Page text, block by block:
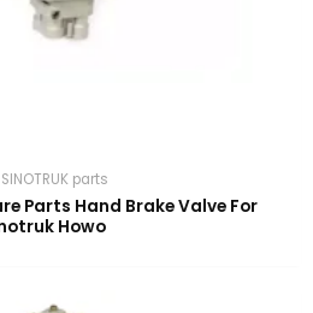
parts
Parts Hand Brake Valve For
Howo